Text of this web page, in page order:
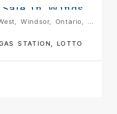
880 University Avenue West, Windsor, Ontario, N9C 2J9, Canada
STATION, LOTTO